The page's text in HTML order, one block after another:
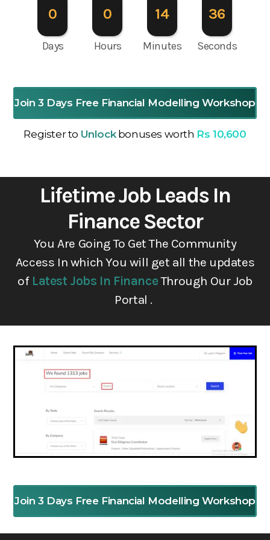
0
Days
0
Hours
14
Minutes
35
Seconds
Join 3 Days Free Financial Modelling Workshop
Register to Unlockbonuses worth Rs 10,600
Lifetime Job Leads In
Finance Sector
You Are Going To Get The Community
Access In which You will get all the updates
of Latest Jobs In FinanceThrough Our Job
Portal .
Join 3 Days Free Financial Modelling Workshop